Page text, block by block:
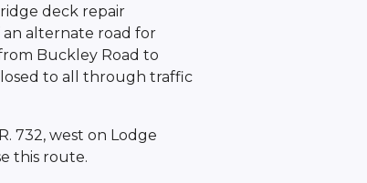
deck repair
an alternate road for
Buckley Road to
to all through traffic
732, west on Lodge
this route.